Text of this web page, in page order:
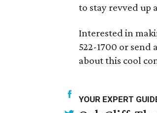
to stay revved up
Interested in
522-1700 or send
about this cool
YOUR EXPERT